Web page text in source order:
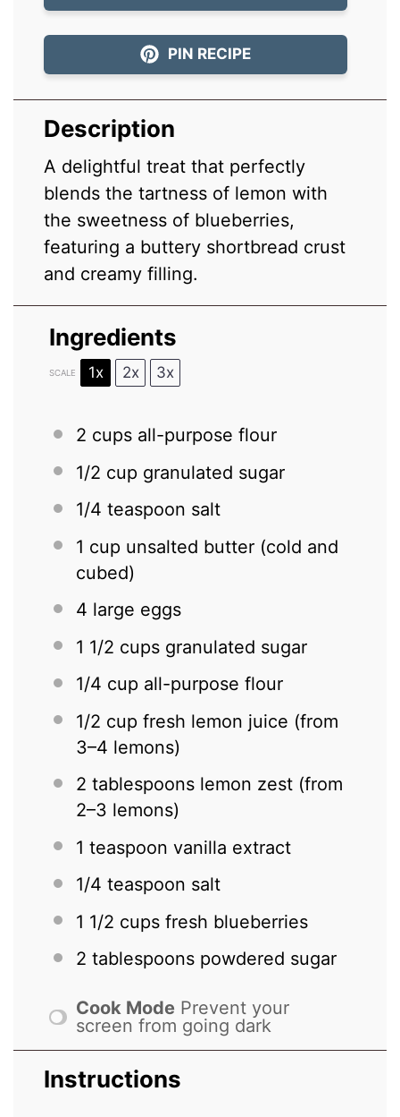
PIN RECIPE
Description
A delightful treat that perfectly
blends the tartness of lemon with
the sweetness of blueberries,
featuring a buttery shortbread crust
and creamy filling.
Ingredients
SCALE 1x 2x 3x
2 cups all-purpose flour
1/2 cup granulated sugar
1/4 teaspoon salt
1 cup unsalted butter (cold and
cubed)
4 large eggs
1 1/2 cups granulated sugar
1/4 cup all-purpose flour
1/2 cup fresh lemon juice (from
3–4 lemons)
2 tablespoons lemon zest (from
2–3 lemons)
1 teaspoon vanilla extract
1/4 teaspoon salt
1 1/2 cups fresh blueberries
2 tablespoons powdered sugar
Cook Mode Prevent your
screen from going dark
Instructions